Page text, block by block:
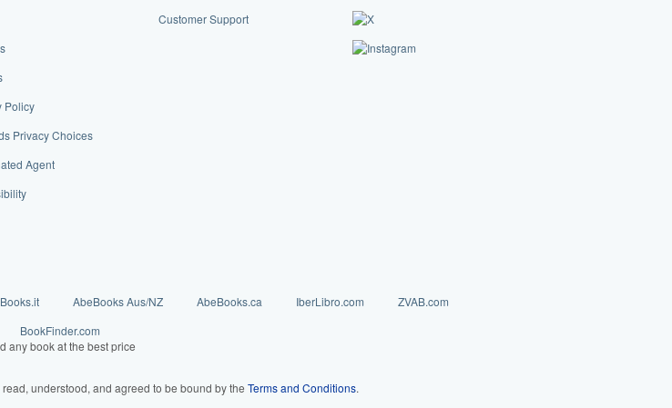
Policy
Privacy Choices
Agent
Customer Support
AbeBooks Aus/NZ AbeBooks.ca IberLibro.com
ZVAB.com
BookFinder.com
any book at the best price
understood, and agreed to be bound by the Terms and Conditions.